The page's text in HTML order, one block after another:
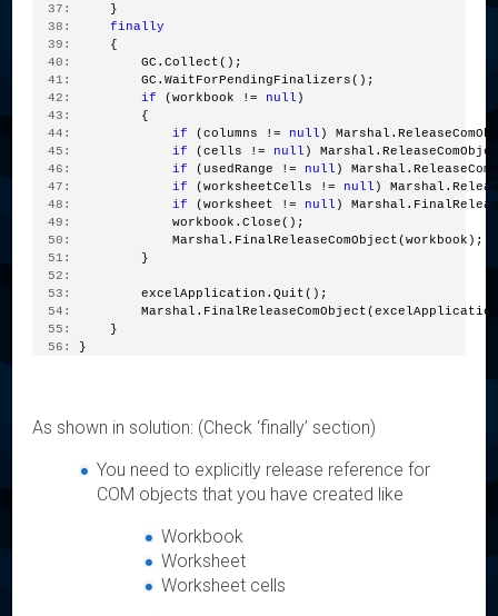
  37:
     }
  38:
finally
  39:
     {
  40:
         GC.Collect();
  41:
         GC.WaitForPendingFinalizers();
  42:
if (workbook != null )
  43:
         {
  44:
if (columns != null )
  45:
if (cells != null )
  46:
if (usedRange != null )
  47:
if (worksheetCells != null )
  48:
if (worksheet != null )
  49:
             workbook.Close();
  50:
             Marshal.FinalReleaseComObject(workbook);
  51:
         }
  52:
  53:
         excelApplication.Quit();
  54:
  55:
     }
  56:
}
As shown in solution: (Check ‘finally’ section)
You need to explicitly release reference for
COM objects that you have created like
Workbook
Worksheet
Worksheet cells